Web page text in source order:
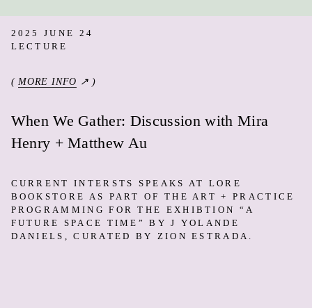
2025 JUNE 24
LECTURE
(MORE INFO ↗ )
When We Gather: Discussion with Mira
Henry + Matthew Au
CURRENT INTERSTS SPEAKS AT LORE
BOOKSTORE AS PART OF THE ART + PRACTICE
PROGRAMMING FOR THE EXHIBTION “A
FUTURE SPACE TIME” BY J YOLANDE
DANIELS, CURATED BY ZION ESTRADA.